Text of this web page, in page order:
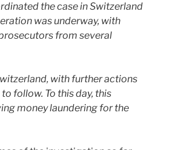
the case in Switzerland
was underway, with
from several
with further actions
follow. To this day, this
money laundering for the